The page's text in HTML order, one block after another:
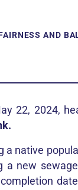
AND
22, 2024,
a native
a new